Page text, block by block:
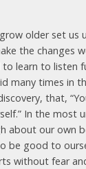
older set us
the changes
learn to listen
many times in
that,
In the most
about our own
be good to
without fear